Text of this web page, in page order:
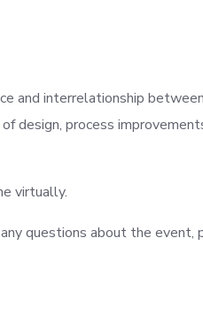
and interrelationship
design, process
virtually.
questions about the event,